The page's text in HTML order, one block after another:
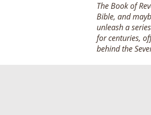
The Book of
Bible, and
unleash a
for centuries,
behind the